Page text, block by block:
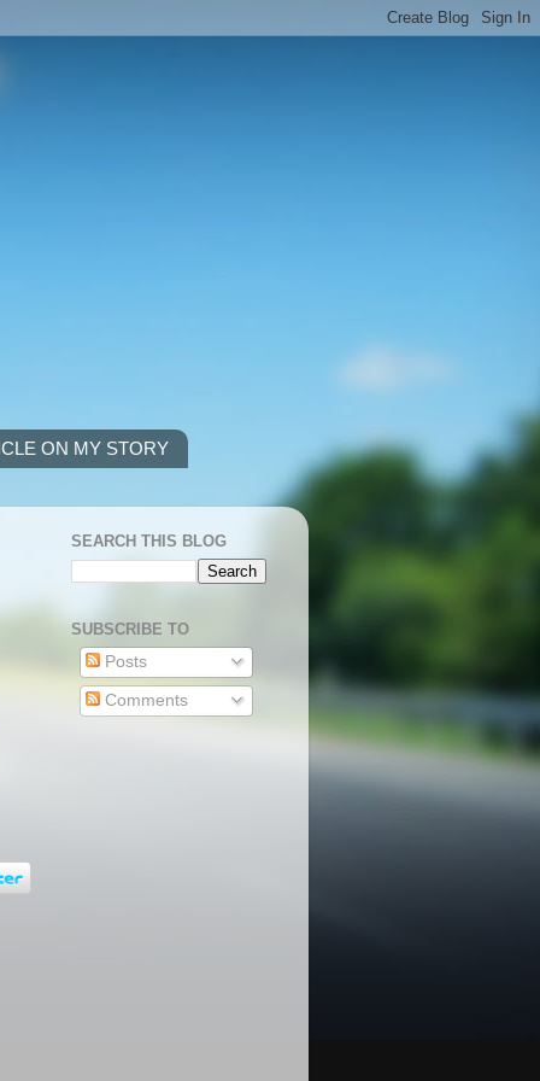
ON MY STORY
SEARCH THIS BLOG
SUBSCRIBE TO
Posts
Comments